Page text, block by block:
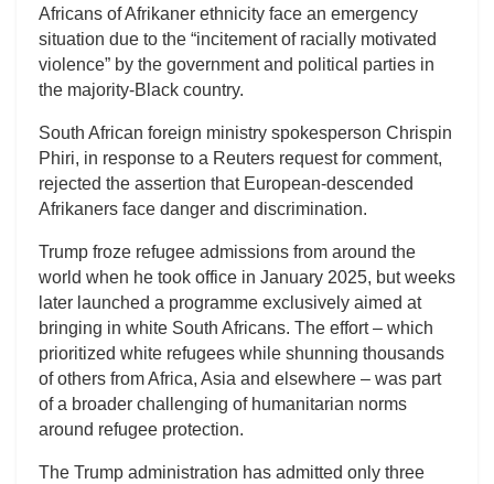
Africans of Afrikaner ethnicity face an emergency
situation due to the “incitement of racially motivated
violence” by the government and political parties in
the majority-Black country.
South African foreign ministry spokesperson Chrispin
Phiri, in response to a Reuters request for comment,
rejected the assertion that European-descended
Afrikaners face danger and discrimination.
Trump froze refugee admissions from around the
world when he took office in January 2025, but weeks
later launched a programme exclusively aimed at
bringing in white South Africans. The effort – which
prioritized white refugees while shunning thousands
of others from Africa, Asia and elsewhere – was part
of a broader challenging of humanitarian norms
around refugee protection.
The Trump administration has admitted only three